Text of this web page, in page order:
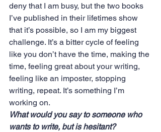
deny that I am busy, but the two books
I’ve published in their lifetimes show
that it’s possible, so I am my biggest
challenge. It’s a bitter cycle of feeling
like you don’t have the time, making the
time, feeling great about your writing,
feeling like an imposter, stopping
writing, repeat. It’s something I’m
working on.
What would you say to someone who
wants to write, but is hesitant?